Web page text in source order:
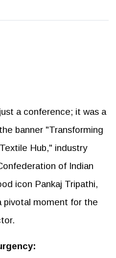
a conference; it was a
banner "Transforming
Hub," industry
of Indian
icon Pankaj Tripathi,
pivotal moment for the